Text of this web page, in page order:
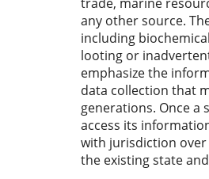
any other source.
including
looting or
emphasize the
data collection that
generations. Once a
access its
with jurisdiction
the existing state